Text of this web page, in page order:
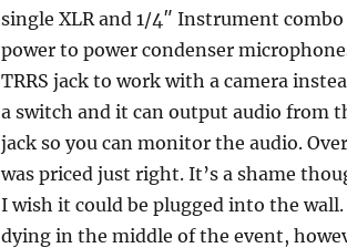
single XLR and 1/4″ Instrument
power to power condenser
TRRS jack to work with a camera
a switch and it can output audio from
jack so you can monitor the audio.
was priced just right. It’s a shame
I wish it could be plugged into the
dying in the middle of the event,